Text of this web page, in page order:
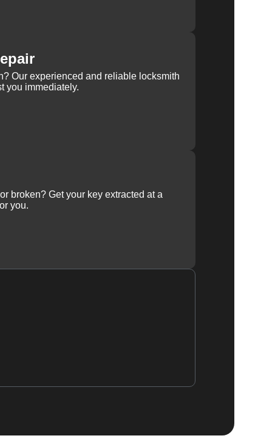
Our experienced and reliable locksmith
you immediately.
broken? Get your key extracted at a
you.